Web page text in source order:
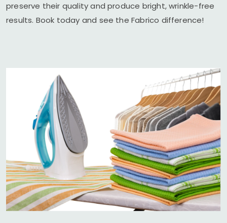
preserve their quality and produce bright, wrinkle-free
results. Book today and see the Fabrico difference!